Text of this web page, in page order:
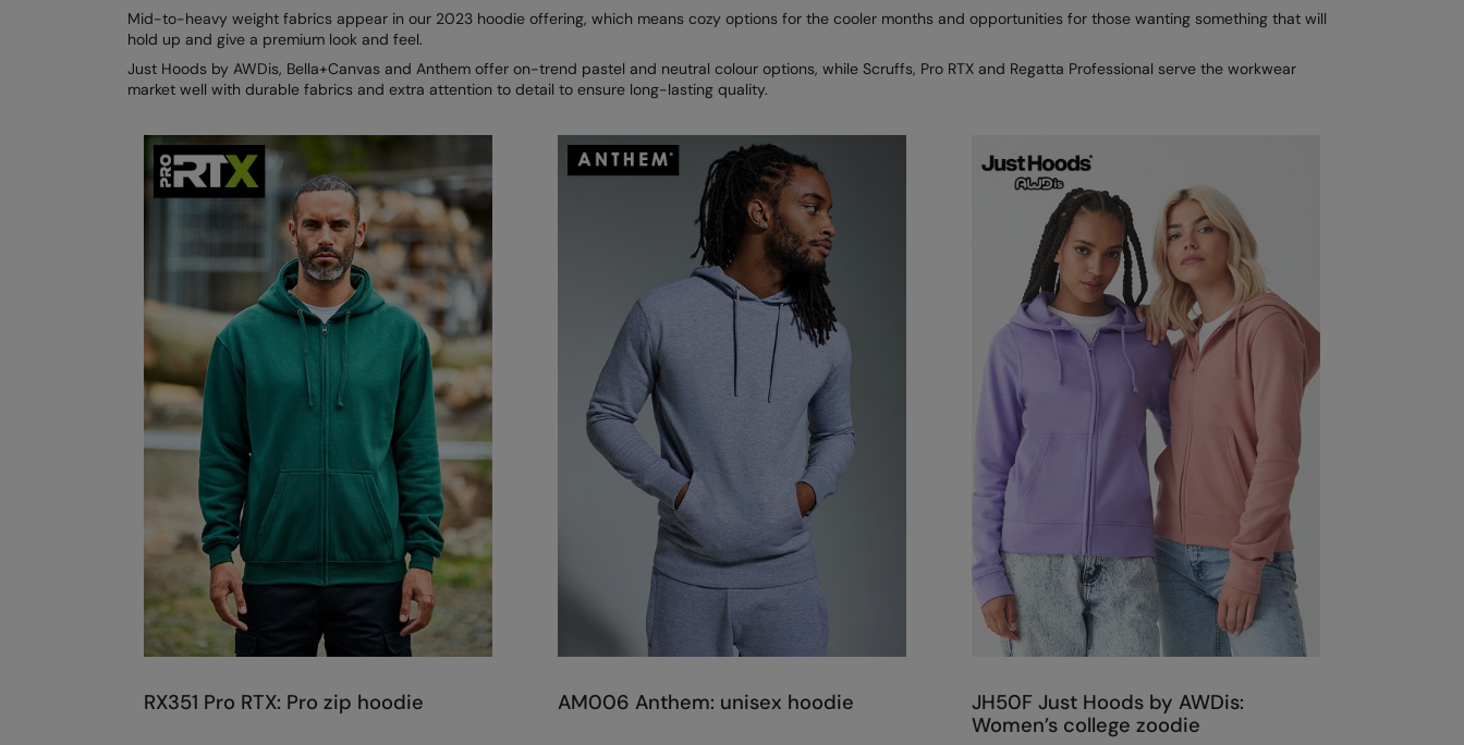
Mid-to-heavy weight fabrics appear in our 2023 hoodie offering, which means cozy options for the cooler months and opportunities for those wanting something that will
hold up and give a premium look and feel.
Just Hoods by AWDis, Bella+Canvas and Anthem offer on-trend pastel and neutral colour options, while Scruffs, Pro RTX and Regatta Professional serve the workwear
market well with durable fabrics and extra attention to detail to ensure long-lasting quality.
RX351 Pro RTX: Pro zip hoodie AM006 Anthem: unisex hoodie
JH50F Just Hoods by AWDis:
Women’s college zoodie